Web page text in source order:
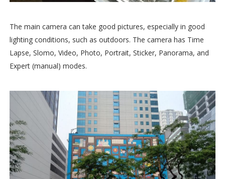
The main camera can take good pictures, especially in good
lighting conditions, such as outdoors. The camera has Time
Lapse, Slomo, Video, Photo, Portrait, Sticker, Panorama, and
Expert (manual) modes.